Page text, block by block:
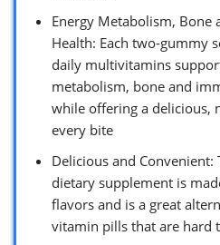
Energy Metabolism, Bone
Health: Each two-gummy
daily multivitamins
metabolism, bone and
while offering a delicious,
every bite
Delicious and Convenient:
dietary supplement is
flavors and is a great
vitamin pills that are hard